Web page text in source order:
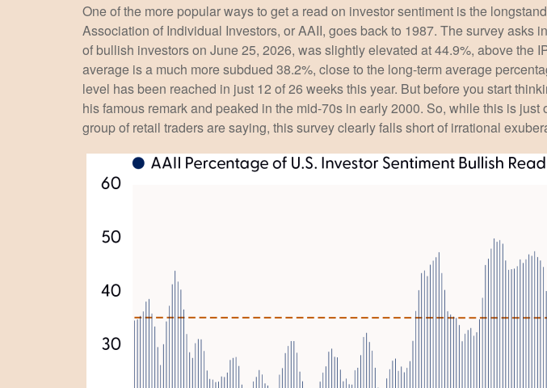
One of the more popular ways to get a read on investor sentiment is the
Association of Individual Investors, or AAII, goes back to 1987. The survey
of bullish investors on June 25, 2026, was slightly elevated at 44.9%, above the
average is a much more subdued 38.2%, close to the long-term average
level has been reached in just 12 of 26 weeks this year. But before you start
his famous remark and peaked in the mid-70s in early 2000. So, while this is
group of retail traders are saying, this survey clearly falls short of irrational